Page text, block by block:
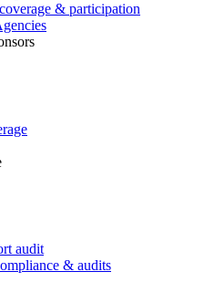
& participation
audit
& audits